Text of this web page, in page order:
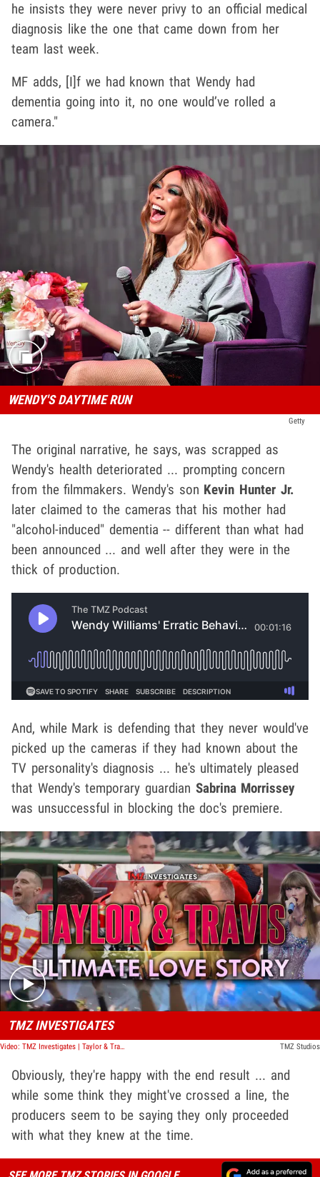
he insists they were never privy to an official medical
diagnosis like the one that came down from her
team last week.
MF adds, [I]f we had known that Wendy had
dementia going into it, no one would’ve rolled a
camera."
WENDY'S DAYTIME RUN
Getty
The original narrative, he says, was scrapped as
Wendy's health deteriorated ... prompting concern
from the filmmakers. Wendy's son Kevin Hunter Jr.
later claimed to the cameras that his mother had
"alcohol-induced" dementia -- different than what had
been announced ... and well after they were in the
thick of production.
And, while Mark is defending that they never would've
picked up the cameras if they had known about the
TV personality's diagnosis ... he's ultimately pleased
that Wendy's temporary guardian Sabrina Morrissey
was unsuccessful in blocking the doc's premiere.
Play video content
TMZ INVESTIGATES
Video: TMZ Investigates | Taylor & Travis: Ultimate Love Story TMZ Studios
Obviously, they're happy with the end result ... and
while some think they might've crossed a line, the
producers seem to be saying they only proceeded
with what they knew at the time.